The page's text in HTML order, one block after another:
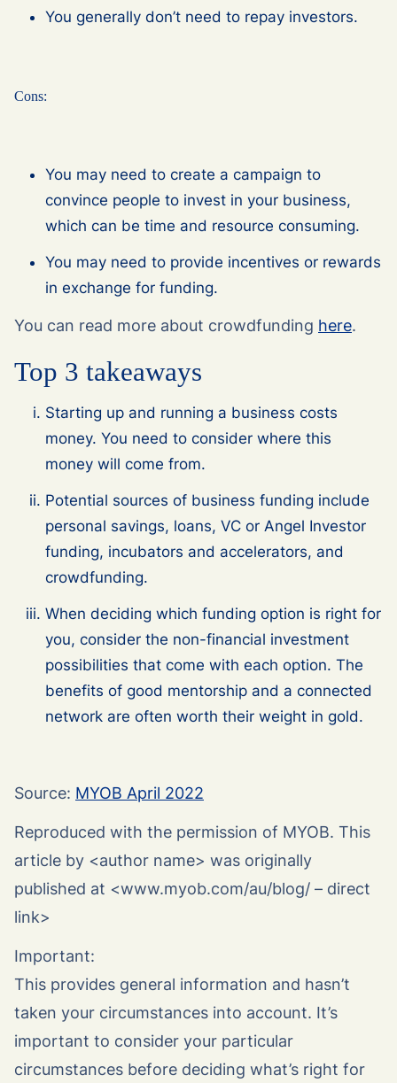
You generally don’t need to repay investors.
Cons:
You may need to create a campaign to
convince people to invest in your business,
which can be time and resource consuming.
You may need to provide incentives or rewards
in exchange for funding.
You can read more about crowdfunding here.
Top 3 takeaways
Starting up and running a business costs
money. You need to consider where this
money will come from.
Potential sources of business funding include
personal savings, loans, VC or Angel Investor
funding, incubators and accelerators, and
crowdfunding.
When deciding which funding option is right for
you, consider the non-financial investment
possibilities that come with each option. The
benefits of good mentorship and a connected
network are often worth their weight in gold.
Source: MYOB April 2022
Reproduced with the permission of MYOB. This
article by <author name> was originally
published at <www.myob.com/au/blog/ – direct
link>
Important:
This provides general information and hasn’t
taken your circumstances into account. It’s
important to consider your particular
circumstances before deciding what’s right for